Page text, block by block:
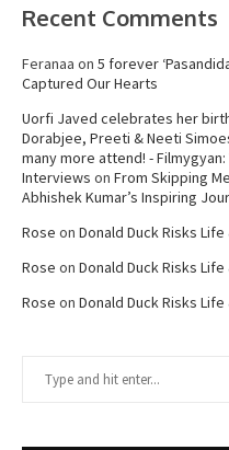
Recent Comments
Feranaa on 5 forever
Captured Our Hearts
Uorfi Javed celebrates her
Dorabjee, Preeti & Neeti
many more attend! -
Interviews on From Skipping
Abhishek Kumar’s Inspiring
Rose on Donald Duck Risks
Rose on Donald Duck Risks
Rose on Donald Duck Risks